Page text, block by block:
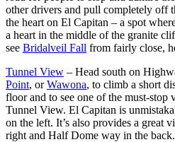
other drivers and pull completely off
the heart on El Capitan – a spot
a heart in the middle of the granite
see Bridalveil Fall from fairly close,
Tunnel View – Head south on
Point, orWawona, to climb a short
floor and to see one of the must-stop
Tunnel View. El Capitan is
on the left. It’s also provides a great
right and Half Dome way in the back.